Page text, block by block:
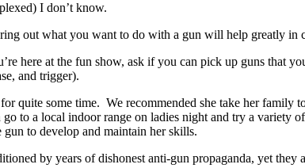
I don’t know.
out what you want to do with a gun will help greatly in
here at the fun show, ask if you can pick up guns that
and trigger).
quite some time. We recommended she take her family
go to a local indoor range on ladies night and try a
gun to develop and maintain her skills.
by years of dishonest anti-gun propaganda, yet